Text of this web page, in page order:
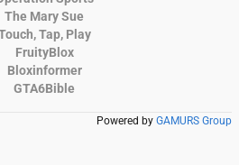
The Mary Sue
Tap, Play
FruityBlox
Bloxinformer
GTA6Bible
Powered by GAMURS Group